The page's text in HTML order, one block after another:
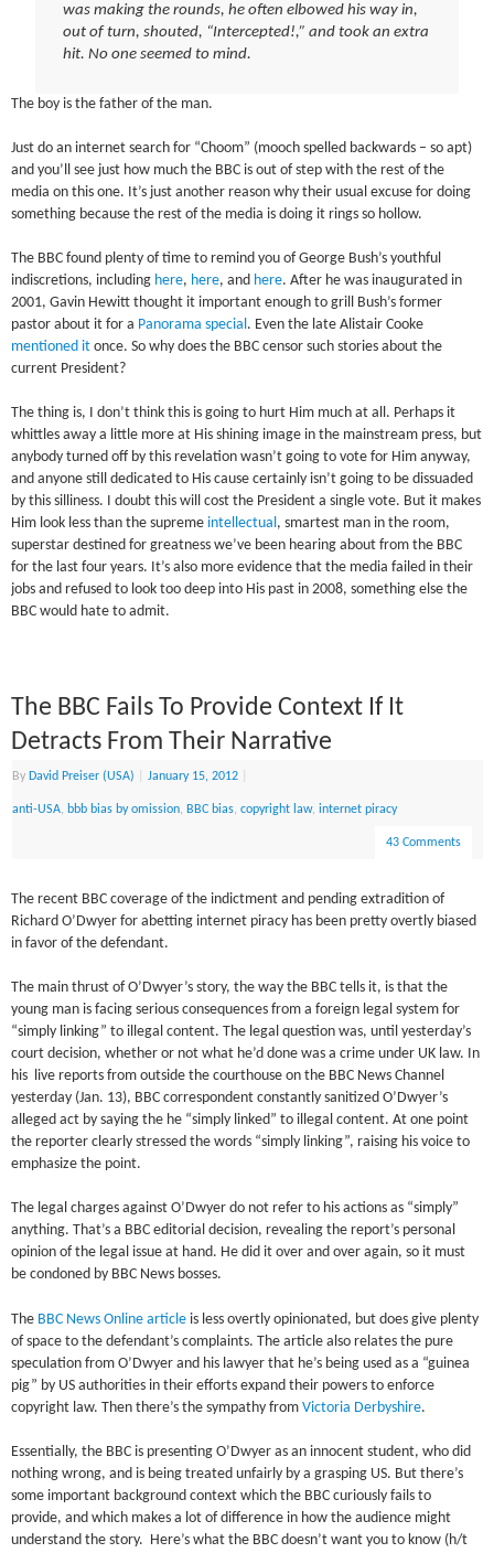
was making the rounds, he often elbowed his way in,
out of turn, shouted, “Intercepted!,” and took an extra
hit. No one seemed to mind.
The boy is the father of the man.
Just do an internet search for “Choom” (mooch spelled backwards – so apt)
and you’ll see just how much the BBC is out of step with the rest of the
media on this one. It’s just another reason why their usual excuse for doing
something because the rest of the media is doing it rings so hollow.
The BBC found plenty of time to remind you of George Bush’s youthful
indiscretions, including here, here, and here. After he was inaugurated in
2001, Gavin Hewitt thought it important enough to grill Bush’s former
pastor about it for a Panorama special . Even the late Alistair Cooke
mentioned it once. So why does the BBC censor such stories about the
current President?
The thing is, I don’t think this is going to hurt Him much at all. Perhaps it
whittles away a little more at His shining image in the mainstream press, but
anybody turned off by this revelation wasn’t going to vote for Him anyway,
and anyone still dedicated to His cause certainly isn’t going to be dissuaded
by this silliness. I doubt this will cost the President a single vote. But it makes
Him look less than the supreme intellectual , smartest man in the room,
superstar destined for greatness we’ve been hearing about from the BBC
for the last four years. It’s also more evidence that the media failed in their
jobs and refused to look too deep into His past in 2008, something else the
BBC would hate to admit.
The BBC Fails To Provide Context If It
Detracts From Their Narrative
By David Preiser (USA) January 15, 2012
anti-USA, bbb bias by omission, BBC bias,copyright law,internet piracy
43 Comments
The recent BBC coverage of the indictment and pending extradition of
Richard O’Dwyer for abetting internet piracy has been pretty overtly biased
in favor of the defendant.
The main thrust of O’Dwyer’s story, the way the BBC tells it, is that the
young man is facing serious consequences from a foreign legal system for
“simply linking” to illegal content. The legal question was, until yesterday’s
court decision, whether or not what he’d done was a crime under UK law. In
his live reports from outside the courthouse on the BBC News Channel
yesterday (Jan. 13), BBC correspondent constantly sanitized O’Dwyer’s
alleged act by saying the he “simply linked” to illegal content. At one point
the reporter clearly stressed the words “simply linking”, raising his voice to
emphasize the point.
The legal charges against O’Dwyer do not refer to his actions as “simply”
anything. That’s a BBC editorial decision, revealing the report’s personal
opinion of the legal issue at hand. He did it over and over again, so it must
be condoned by BBC News bosses.
The BBC News Online article is less overtly opinionated, but does give plenty
of space to the defendant’s complaints. The article also relates the pure
speculation from O’Dwyer and his lawyer that he’s being used as a “guinea
pig” by US authorities in their efforts expand their powers to enforce
copyright law. Then there’s the sympathy fromVictoria Derbyshire.
Essentially, the BBC is presenting O’Dwyer as an innocent student, who did
nothing wrong, and is being treated unfairly by a grasping US. But there’s
some important background context which the BBC curiously fails to
provide, and which makes a lot of difference in how the audience might
understand the story. Here’s what the BBC doesn’t want you to know (h/t